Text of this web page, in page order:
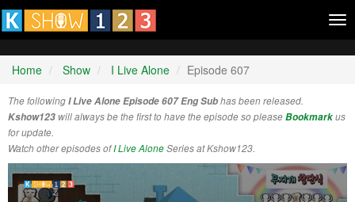
Home Show I Live Alone Episode 607
The followingI Live Alone Episode 607 Eng Subhas been released.
Kshow123 will always be the first to have the episode so pleaseBookmarkus
for update.
Watch other episodes ofI Live AloneSeries at Kshow123.